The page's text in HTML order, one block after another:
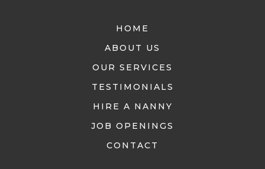
HOME
ABOUT US
OUR SERVICES
TESTIMONIALS
HIRE A NANNY
JOB OPENINGS
CONTACT